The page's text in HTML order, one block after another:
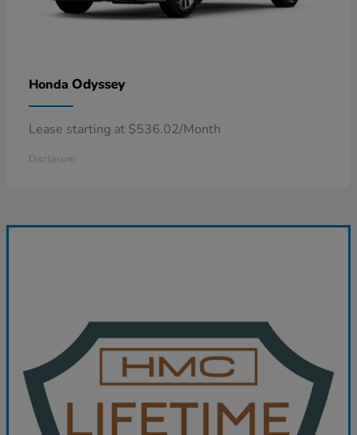
Honda Odyssey
Lease starting at $536.02/Month
Disclosure